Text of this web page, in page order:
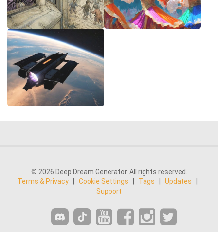
© 2026 Deep Dream Generator. All rights reserved.
Terms & Privacy
Cookie Settings Tags Updates
Support